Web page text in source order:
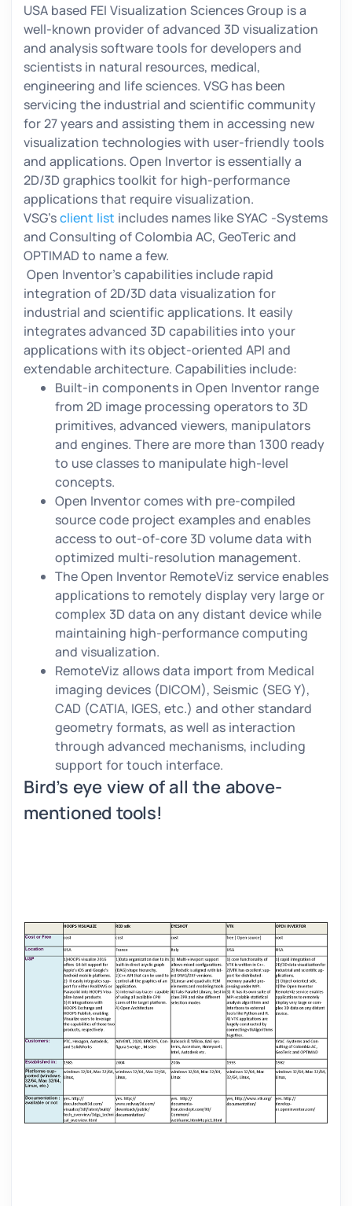
USA based FEI Visualization Sciences Group is a
well-known provider of advanced 3D visualization
and analysis software tools for developers and
scientists in natural resources, medical,
engineering and life sciences. VSG has been
servicing the industrial and scientific community
for 27 years and assisting them in accessing new
visualization technologies with user-friendly tools
and applications. Open Invertor is essentially a
2D/3D graphics toolkit for high-performance
applications that require visualization.
VSG’sclient list includes names like SYAC -Systems
and Consulting of Colombia AC, GeoTeric and
OPTIMAD to name a few.
Open Inventor’s capabilities include rapid
integration of 2D/3D data visualization for
industrial and scientific applications. It easily
integrates advanced 3D capabilities into your
applications with its object-oriented API and
extendable architecture. Capabilities include:
Built-in components in Open Inventor range
from 2D image processing operators to 3D
primitives, advanced viewers, manipulators
and engines. There are more than 1300 ready
to use classes to manipulate high-level
concepts.
Open Inventor comes with pre-compiled
source code project examples and enables
access to out-of-core 3D volume data with
optimized multi-resolution management.
The Open Inventor RemoteViz service enables
applications to remotely display very large or
complex 3D data on any distant device while
maintaining high-performance computing
and visualization.
RemoteViz allows data import from Medical
imaging devices (DICOM), Seismic (SEG Y),
CAD (CATIA, IGES, etc.) and other standard
geometry formats, as well as interaction
through advanced mechanisms, including
support for touch interface.
Bird’s eye view of all the above-
mentioned tools!